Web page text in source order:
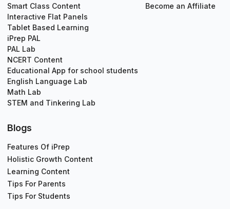
Smart Class Content
Interactive Flat Panels
Tablet Based Learning
iPrep PAL
PAL Lab
NCERT Content
Educational App for school students
English Language Lab
Math Lab
STEM and Tinkering Lab
Become an Affiliate
Blogs
Features Of iPrep
Holistic Growth Content
Learning Content
Tips For Parents
Tips For Students